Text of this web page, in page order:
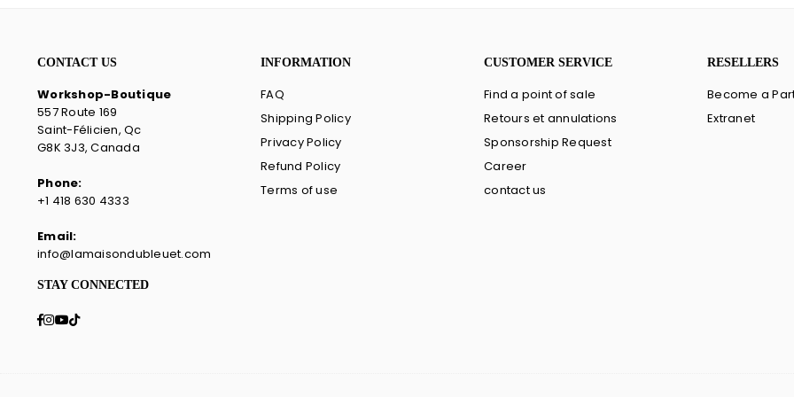
CONTACT US
Workshop-Boutique
557 Route 169
Saint-Félicien, Qc
G8K 3J3, Canada
Phone:
+1 418 630 4333
Email:
info@lamaisondubleuet.com
STAY CONNECTED
Facebook
Instagram
YouTube
TikTok
INFORMATION
FAQ
Shipping Policy
Privacy Policy
Refund Policy
Terms of use
CUSTOMER SERVICE
Find a point of sale
Retours et annulations
Sponsorship Request
Career
contact us
RESELLERS
Become a
Extranet